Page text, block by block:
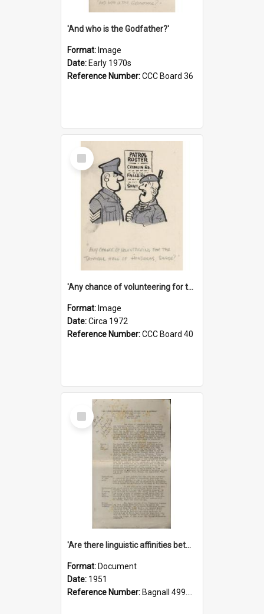
'And who is the Godfather?'
Format: Image
Date: Early 1970s
Reference Number:CCC Board 36
Select
Item
'Any chance of volunteering for the tropical hell of Honduras, Sarge?'
Format: Image
Date:Circa 1972
Reference Number:CCC Board 40
Select
Item
'Are there linguistic affinities between Maori and Kannada?' some reflections by V. Lakshmi Pathy of New Zealand
Format: Document
Date: 1951
Reference Number: Bagnall 499.4422494814 Pat